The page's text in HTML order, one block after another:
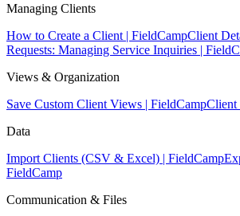
Managing Clients
How to Create a Client | FieldCampClient
Requests: Managing Service Inquiries |
Views & Organization
Save Custom Client Views | FieldCampClient
Data
Import Clients (CSV & Excel) | FieldCamp
FieldCamp
Communication & Files